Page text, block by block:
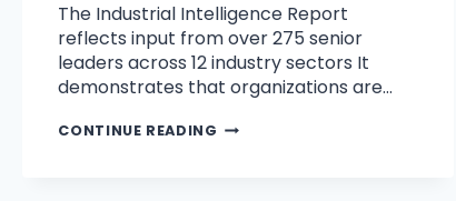
The Industrial Intelligence Report
reflects input from over 275 senior
leaders across 12 industry sectors It
demonstrates that organizations are…
CONTINUE READING